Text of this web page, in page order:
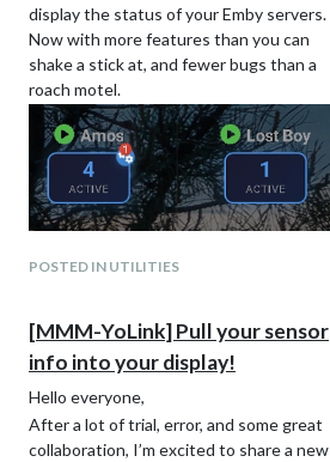
display the status of your Emby servers.
Now with more features than you can
shake a stick at, and fewer bugs than a
roach motel.
POSTED IN UTILITIES
[MMM-YoLink] Pull your sensor
info into your display!
Hello everyone,
After a lot of trial, error, and some great
collaboration, I’m excited to share a new